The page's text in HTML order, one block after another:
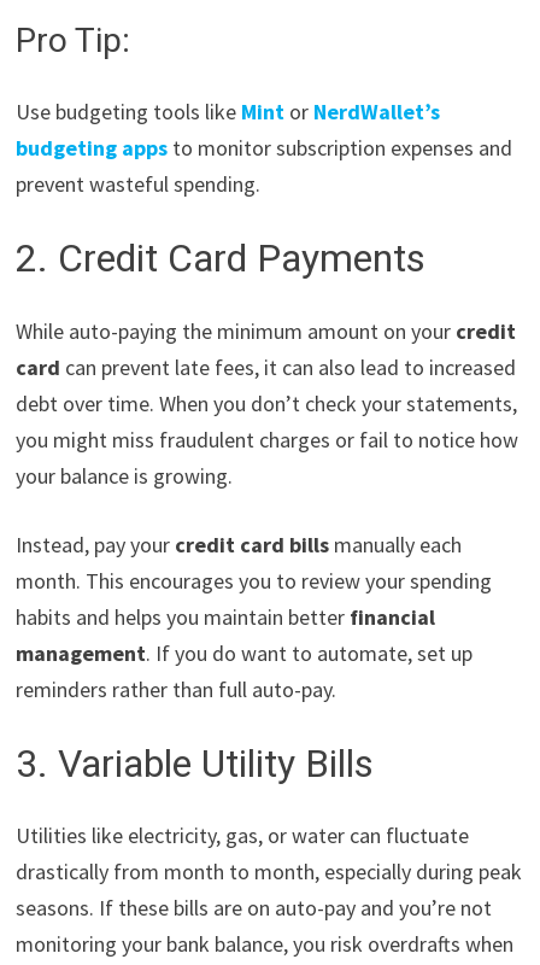
Pro Tip:
Use budgeting tools like Mint or NerdWallet’s
budgeting apps to monitor subscription expenses and
prevent wasteful spending.
2. Credit Card Payments
While auto-paying the minimum amount on your credit
card can prevent late fees, it can also lead to increased
debt over time. When you don’t check your statements,
you might miss fraudulent charges or fail to notice how
your balance is growing.
Instead, pay your credit card bills manually each
month. This encourages you to review your spending
habits and helps you maintain better financial
management. If you do want to automate, set up
reminders rather than full auto-pay.
3. Variable Utility Bills
Utilities like electricity, gas, or water can fluctuate
drastically from month to month, especially during peak
seasons. If these bills are on auto-pay and you’re not
monitoring your bank balance, you risk overdrafts when